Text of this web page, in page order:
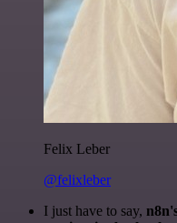
Felix Leber
@felixleber
I just have to say,